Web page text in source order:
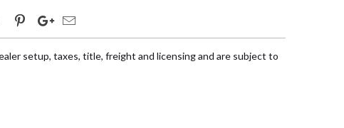
setup, taxes, title, freight and licensing and are subject to